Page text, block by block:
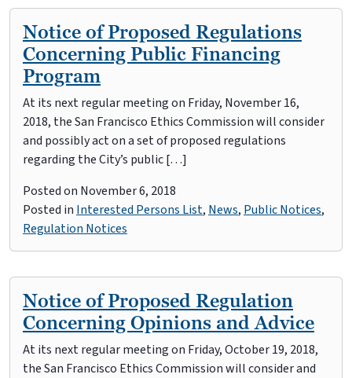
Notice of Proposed Regulations
Concerning Public Financing
Program
At its next regular meeting on Friday, November 16,
2018, the San Francisco Ethics Commission will consider
and possibly act on a set of proposed regulations
regarding the City’s public […]
Posted on November 6, 2018
Posted in Interested Persons List, News, Public Notices,
Regulation Notices
Notice of Proposed Regulation
Concerning Opinions and Advice
At its next regular meeting on Friday, October 19, 2018,
the San Francisco Ethics Commission will consider and